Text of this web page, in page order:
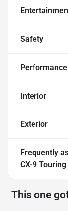
Safety
Interior
Exterior
Frequently
CX-9 Touring
This one